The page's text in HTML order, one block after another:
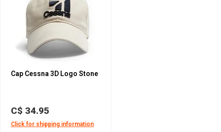
Cap Cessna 3D Logo Stone
C$ 34.95
Click for shipping information